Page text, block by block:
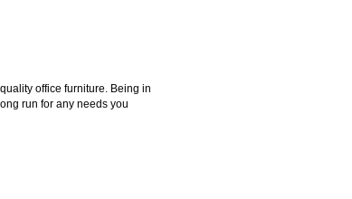
office furniture. Being in
run for any needs you